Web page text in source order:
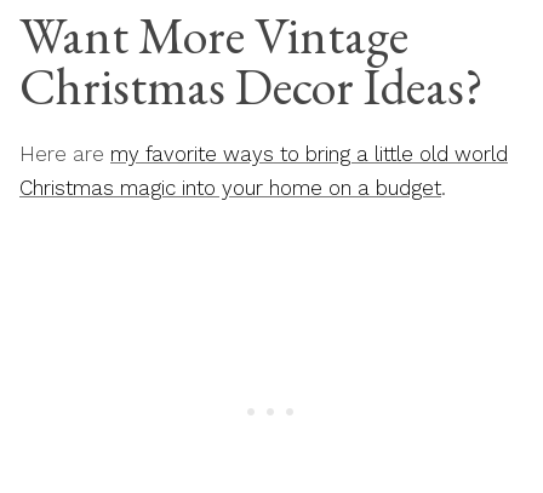
Want More Vintage
Christmas Decor Ideas?
Here are my favorite ways to bring a little old world
Christmas magic into your home on a budget.